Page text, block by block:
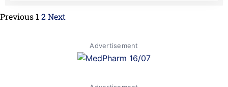
Previous 1 2Next
Advertisement